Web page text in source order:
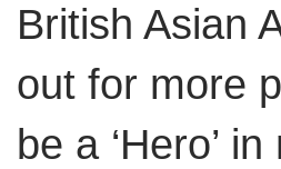
British Asian
out for more
be a ‘Hero’